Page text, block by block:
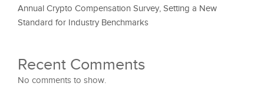
Annual Crypto Compensation Survey, Setting a New
Standard for Industry Benchmarks
Recent Comments
No comments to show.